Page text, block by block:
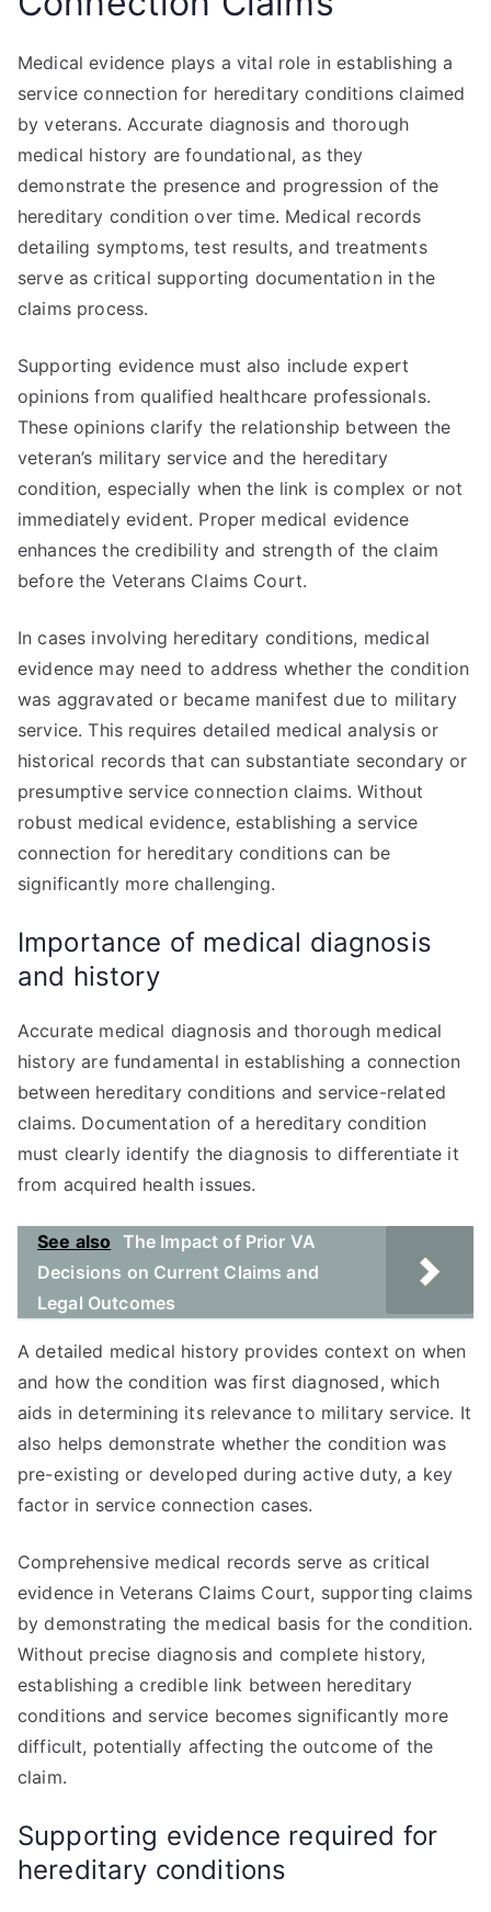
Medical evidence plays a vital role in establishing a
service connection for hereditary conditions claimed
by veterans. Accurate diagnosis and thorough
medical history are foundational, as they
demonstrate the presence and progression of the
hereditary condition over time. Medical records
detailing symptoms, test results, and treatments
serve as critical supporting documentation in the
claims process.
Supporting evidence must also include expert
opinions from qualified healthcare professionals.
These opinions clarify the relationship between the
veteran’s military service and the hereditary
condition, especially when the link is complex or not
immediately evident. Proper medical evidence
enhances the credibility and strength of the claim
before the Veterans Claims Court.
In cases involving hereditary conditions, medical
evidence may need to address whether the condition
was aggravated or became manifest due to military
service. This requires detailed medical analysis or
historical records that can substantiate secondary or
presumptive service connection claims. Without
robust medical evidence, establishing a service
connection for hereditary conditions can be
significantly more challenging.
Importance of medical diagnosis
and history
Accurate medical diagnosis and thorough medical
history are fundamental in establishing a connection
between hereditary conditions and service-related
claims. Documentation of a hereditary condition
must clearly identify the diagnosis to differentiate it
from acquired health issues.
See also The Impact of Prior VA
Decisions on Current Claims and
Legal Outcomes
A detailed medical history provides context on when
and how the condition was first diagnosed, which
aids in determining its relevance to military service. It
also helps demonstrate whether the condition was
pre-existing or developed during active duty, a key
factor in service connection cases.
Comprehensive medical records serve as critical
evidence in Veterans Claims Court, supporting claims
by demonstrating the medical basis for the condition.
Without precise diagnosis and complete history,
establishing a credible link between hereditary
conditions and service becomes significantly more
difficult, potentially affecting the outcome of the
claim.
Supporting evidence required for
hereditary conditions